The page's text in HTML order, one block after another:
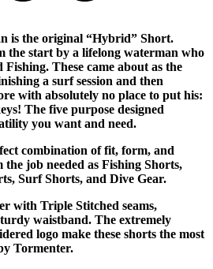
is the original “Hybrid” Short.
the start by a lifelong waterman who
These came about as the
a surf session and then
with absolutely no place to put his:
The five purpose designed
you want and need.
combination of fit, form, and
job needed as Fishing Shorts,
Surf Shorts, and Dive Gear.
with Triple Stitched seams,
waistband. The extremely
logo make these shorts the most
Tormenter.